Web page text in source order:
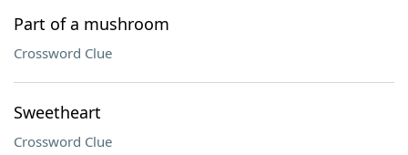
Part of a mushroom
Crossword Clue
Sweetheart
Crossword Clue